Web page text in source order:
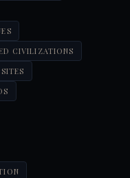
CIVILIZATIONS